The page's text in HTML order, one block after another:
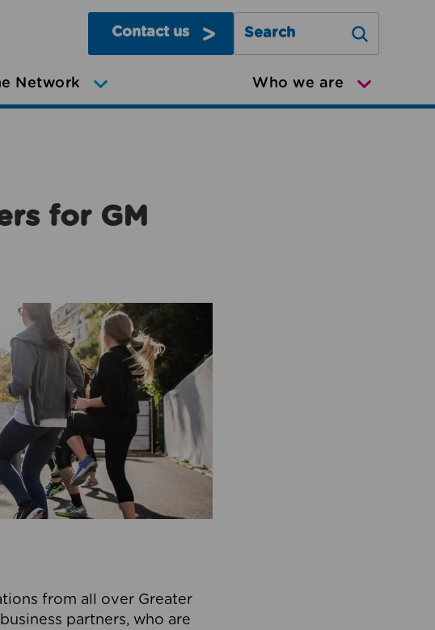
Contact us
Search Greater Manchester
Network Who we are
for GM
from all over Greater
partners, who are